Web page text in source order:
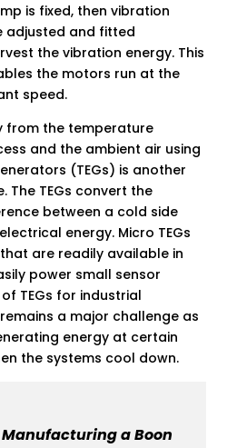
is fixed, then vibration
adjusted and fitted
the vibration energy. This
the motors run at the
speed.
from the temperature
and the ambient air using
(TEGs) is another
The TEGs convert the
between a cold side
energy. Micro TEGs
are readily available in
power small sensor
TEGs for industrial
a major challenge as
energy at certain
the systems cool down.
a Boon